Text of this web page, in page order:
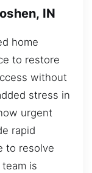
IN
home
to restore
without
stress in
urgent
rapid
to resolve
is